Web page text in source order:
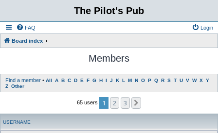
The Pilot's Pub
FAQ Login
Board index
Members
Find a member • All A B C D E F G H I J K L M N O P Q R S T U V W X Y
Z Other
65 users 1 2 3
USERNAME